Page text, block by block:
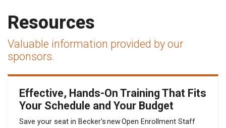
Resources
Valuable information provided by our
sponsors.
Effective, Hands-On Training That Fits
Your Schedule and Your Budget
Save your seat in Becker’s new Open Enrollment Staff